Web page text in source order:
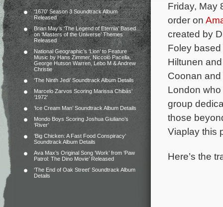
‘1670’ Season 3 Soundtrack Album
Released
Brian May’s ‘The Legend of Eternia’ Based
on ‘Masters of the Universe’ Themes
Released
National Geographic’s ‘Lion’ to Feature
Music by Hans Zimmer, Niccolò Pacella,
George Hutson Warren, Lebo M & Andrew
Christie
‘The Ninth Jedi’ Soundtrack Album Details
Marcelo Zarvos Scoring Marissa Chibás’
‘1972’
‘Ice Cream Man’ Soundtrack Album Details
Mondo Boys Scoring Joshua Giuliano’s
‘River’
‘Big Chicken: A Fast Food Conspiracy’
Soundtrack Album Details
Ava Max’s Original Song ‘Work’ from ‘Paw
Patrol: The Dino Movie’ Released
‘The End of Oak Street’ Soundtrack Album
Details
Friday, May
order on
created by
Foley
Hiltunen
Coonan
London
group
those
Viaplay this
Here’s the